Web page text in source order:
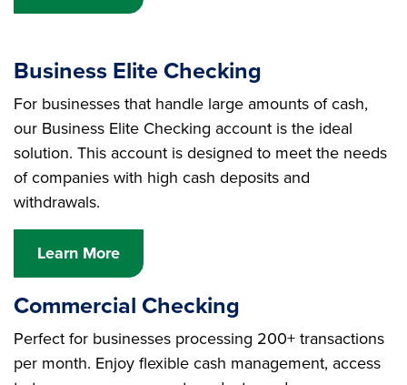
Business Elite Checking
For businesses that handle large amounts of cash,
our Business Elite Checking account is the ideal
solution. This account is designed to meet the needs
of companies with high cash deposits and
withdrawals.
Learn More
Commercial Checking
Perfect for businesses processing 200+ transactions
per month. Enjoy flexible cash management, access